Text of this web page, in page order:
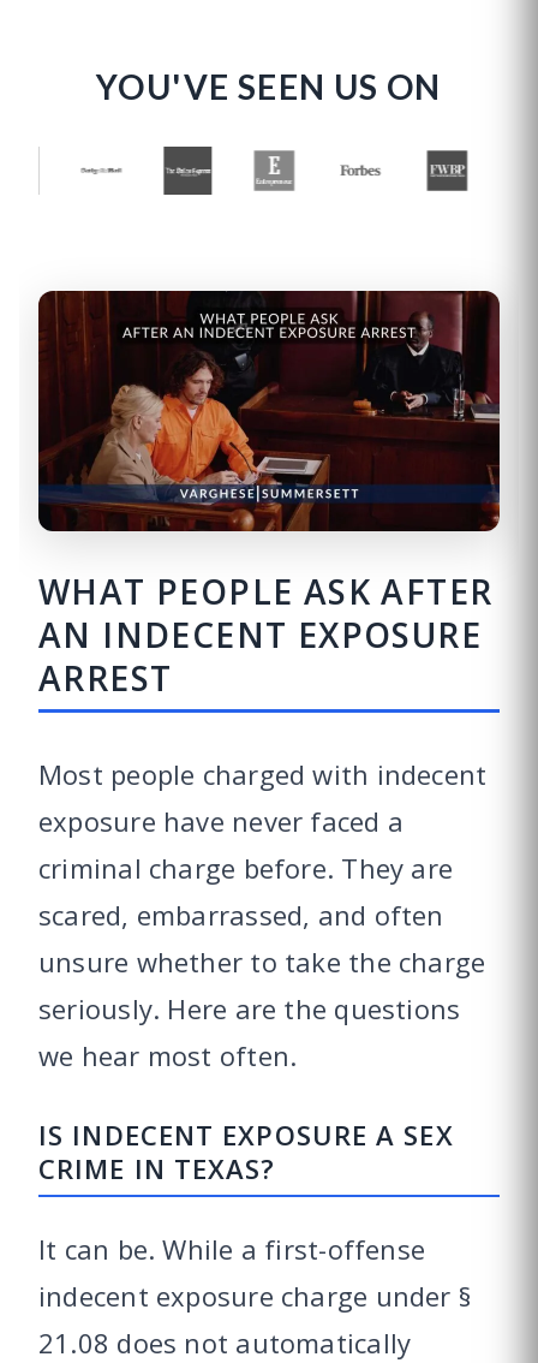
YOU'VE SEEN US ON
WHAT PEOPLE ASK AFTER
AN INDECENT EXPOSURE
ARREST
Most people charged with indecent
exposure have never faced a
criminal charge before. They are
scared, embarrassed, and often
unsure whether to take the charge
seriously. Here are the questions
we hear most often.
IS INDECENT EXPOSURE A SEX
CRIME IN TEXAS?
It can be. While a first-offense
indecent exposure charge under §
21.08 does not automatically